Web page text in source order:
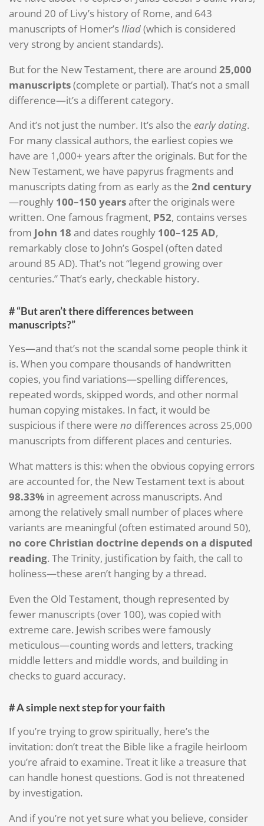
around 20 of Livy’s history of Rome, and 643
manuscripts of Homer’sIliad(which is considered
very strong by ancient standards).
But for the New Testament, there are around 25,000
manuscripts(complete or partial). That’s not a small
difference—it’s a different category.
And it’s not just the number. It’s also the early dating.
For many classical authors, the earliest copies we
have are 1,000+ years after the originals. But for the
New Testament, we have papyrus fragments and
manuscripts dating from as early as the 2nd century
—roughly 100–150 yearsafter the originals were
written. One famous fragment, P52, contains verses
from John 18 and dates roughly 100–125 AD,
remarkably close to John’s Gospel (often dated
around 85 AD). That’s not “legend growing over
centuries.” That’s early, checkable history.
# “But aren’t there differences between
manuscripts?”
Yes—and that’s not the scandal some people think it
is. When you compare thousands of handwritten
copies, you find variations—spelling differences,
repeated words, skipped words, and other normal
human copying mistakes. In fact, it would be
suspicious if there were no differences across 25,000
manuscripts from different places and centuries.
What matters is this: when the obvious copying errors
are accounted for, the New Testament text is about
98.33% in agreement across manuscripts. And
among the relatively small number of places where
variants are meaningful (often estimated around 50),
no core Christian doctrine depends on a disputed
reading. The Trinity, justification by faith, the call to
holiness—these aren’t hanging by a thread.
Even the Old Testament, though represented by
fewer manuscripts (over 100), was copied with
extreme care. Jewish scribes were famously
meticulous—counting words and letters, tracking
middle letters and middle words, and building in
checks to guard accuracy.
# A simple next step for your faith
If you’re trying to grow spiritually, here’s the
invitation: don’t treat the Bible like a fragile heirloom
you’re afraid to examine. Treat it like a treasure that
can handle honest questions. God is not threatened
by investigation.
And if you’re not yet sure what you believe, consider